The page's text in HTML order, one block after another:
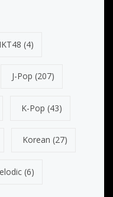
(4)
J-Pop (207)
K-Pop (43)
Korean (27)
(6)